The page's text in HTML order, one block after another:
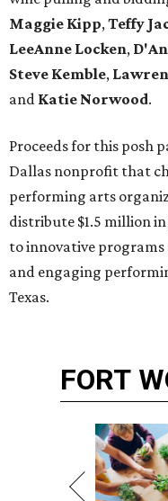
Maggie Kipp,Teffy
LeeAnne Locken,
Steve Kemble,
and Katie Norwood.
Proceeds for this posh
Dallas nonprofit that
performing arts
distribute $1.5 million
to innovative programs
and engaging
Texas.
FORT